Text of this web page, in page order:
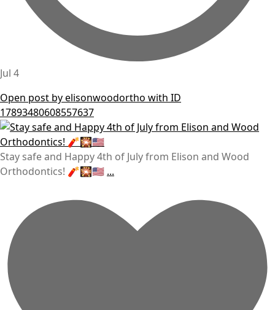
Jul 4
Open post by elisonwoodortho with ID
17893480608557637
Stay safe and Happy 4th of July from Elison and Wood
Orthodontics! 🧨🎇🇺🇸 ...